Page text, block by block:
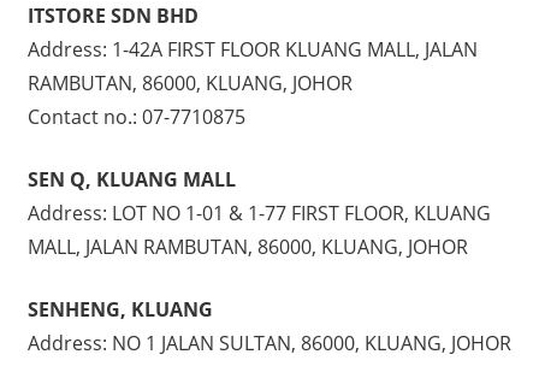
ITSTORE SDN BHD
Address: 1-42A FIRST FLOOR KLUANG MALL, JALAN
RAMBUTAN, 86000, KLUANG, JOHOR
Contact no.: 07-7710875
SEN Q, KLUANG MALL
Address: LOT NO 1-01 & 1-77 FIRST FLOOR, KLUANG
MALL, JALAN RAMBUTAN, 86000, KLUANG, JOHOR
SENHENG, KLUANG
Address: NO 1 JALAN SULTAN, 86000, KLUANG, JOHOR